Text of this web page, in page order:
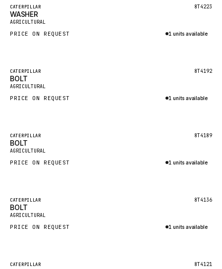
DIECI
DOOSAN
HYSTER
FAUN
GROVE
MOXY
MANNESMANN
CLAAS
HYCO
Featured
New
CATERPILLAR 8T4223
WASHER
AGRICULTURAL
PRICE ON REQUEST 1 units available
Featured
New
CATERPILLAR 8T4192
BOLT
AGRICULTURAL
PRICE ON REQUEST 1 units available
Featured
New
CATERPILLAR 8T4189
BOLT
AGRICULTURAL
PRICE ON REQUEST 1 units available
Featured
New
CATERPILLAR 8T4136
BOLT
AGRICULTURAL
PRICE ON REQUEST 1 units available
Featured
CATERPILLAR 8T4121